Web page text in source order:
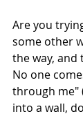
Are you
some other
the way,
No one
through me"
into a wall,